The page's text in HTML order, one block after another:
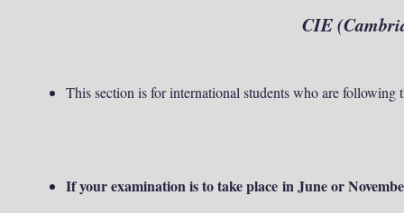
CIE (
This section is for international students who are
If your examination is to take place in June or